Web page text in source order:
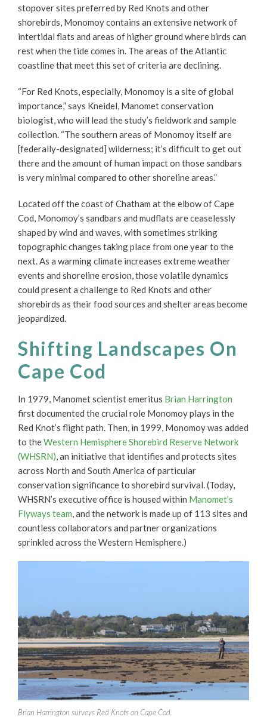
stopover sites preferred by Red Knots and other
shorebirds, Monomoy contains an extensive network of
intertidal flats and areas of higher ground where birds can
rest when the tide comes in. The areas of the Atlantic
coastline that meet this set of criteria are declining.
“For Red Knots, especially, Monomoy is a site of global
importance,” says Kneidel, Manomet conservation
biologist, who will lead the study’s fieldwork and sample
collection. “The southern areas of Monomoy itself are
[federally-designated] wilderness; it’s difficult to get out
there and the amount of human impact on those sandbars
is very minimal compared to other shoreline areas.”
Located off the coast of Chatham at the elbow of Cape
Cod, Monomoy’s sandbars and mudflats are ceaselessly
shaped by wind and waves, with sometimes striking
topographic changes taking place from one year to the
next. As a warming climate increases extreme weather
events and shoreline erosion, those volatile dynamics
could present a challenge to Red Knots and other
shorebirds as their food sources and shelter areas become
jeopardized.
Shifting Landscapes On
Cape Cod
In 1979, Manomet scientist emeritus Brian Harrington
first documented the crucial role Monomoy plays in the
Red Knot’s flight path. Then, in 1999, Monomoy was added
to theWestern Hemisphere Shorebird Reserve Network
(WHSRN), an initiative that identifies and protects sites
across North and South America of particular
conservation significance to shorebird survival. (Today,
WHSRN’s executive office is housed within Manomet’s
Flyways team, and the network is made up of 113 sites and
countless collaborators and partner organizations
sprinkled across the Western Hemisphere.)
Brian Harrington surveys Red Knots on Cape Cod.